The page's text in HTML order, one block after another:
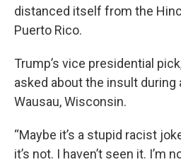
distanced itself from the
Puerto Rico.
Trump’s vice presidential
asked about the insult during
Wausau, Wisconsin.
“Maybe it’s a stupid racist
it’s not. I haven’t seen it. I’m